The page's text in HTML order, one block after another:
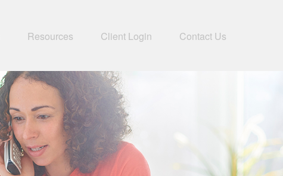
Resources Client Login Contact Us